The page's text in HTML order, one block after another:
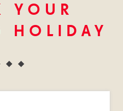
YOUR
HOLIDAY